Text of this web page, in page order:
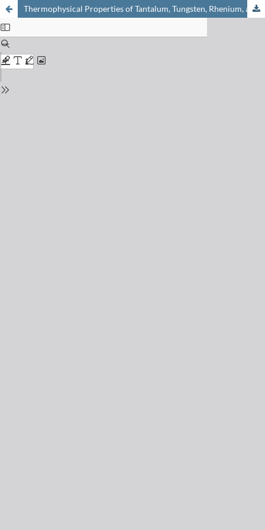
Thermophysical Properties of Tantalum, Tungsten, Rhenium, and Their Alloys in the Temperature Range 1500-3000°K